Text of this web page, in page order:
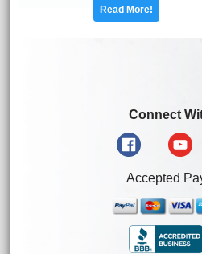
Read More!
Connect
Accepted